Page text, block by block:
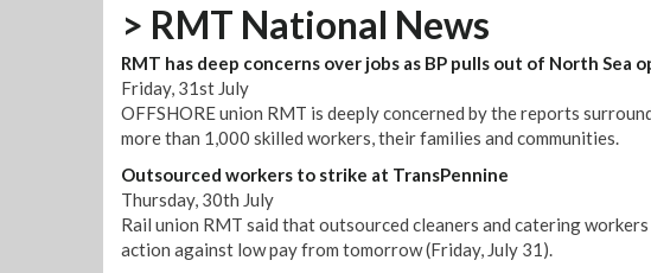
> RMT National News
RMT has deep concerns over jobs as BP pulls out of North Sea
Friday, 31st July
OFFSHORE union RMT is deeply concerned by the reports
more than 1,000 skilled workers, their families and communities.
Outsourced workers to strike at TransPennine
Thursday, 30th July
Rail union RMT said that outsourced cleaners and catering
action against low pay from tomorrow (Friday, July 31).